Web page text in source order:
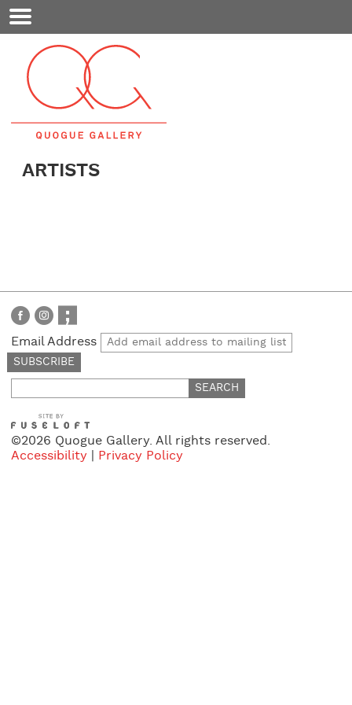
Mobile
Menu
ARTISTS
Email Address
for:
©2026 Quogue Gallery. All rights reserved.
Accessibility
Privacy Policy